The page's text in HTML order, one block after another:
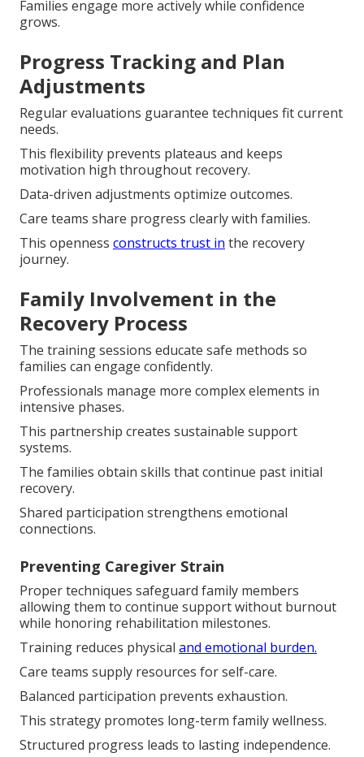
Families engage more actively while confidence
grows.
Progress Tracking and Plan
Adjustments
Regular evaluations guarantee techniques fit current
needs.
This flexibility prevents plateaus and keeps
motivation high throughout recovery.
Data-driven adjustments optimize outcomes.
Care teams share progress clearly with families.
This openness constructs trust in the recovery
journey.
Family Involvement in the
Recovery Process
The training sessions educate safe methods so
families can engage confidently.
Professionals manage more complex elements in
intensive phases.
This partnership creates sustainable support
systems.
The families obtain skills that continue past initial
recovery.
Shared participation strengthens emotional
connections.
Preventing Caregiver Strain
Proper techniques safeguard family members
allowing them to continue support without burnout
while honoring rehabilitation milestones.
Training reduces physical and emotional burden.
Care teams supply resources for self-care.
Balanced participation prevents exhaustion.
This strategy promotes long-term family wellness.
Structured progress leads to lasting independence.